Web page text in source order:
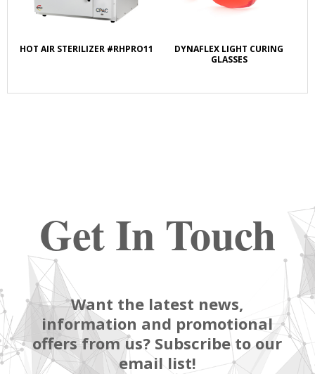
HOT AIR STERILIZER #RHPRO11
DYNAFLEX LIGHT CURING
GLASSES
Get In Touch
Want the latest news,
information and promotional
offers from us? Subscribe to our
email list!